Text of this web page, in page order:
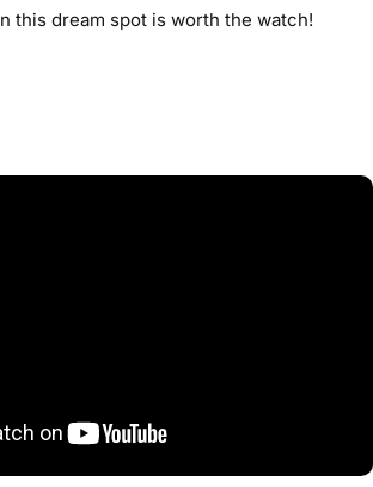
this dream spot is worth the watch!